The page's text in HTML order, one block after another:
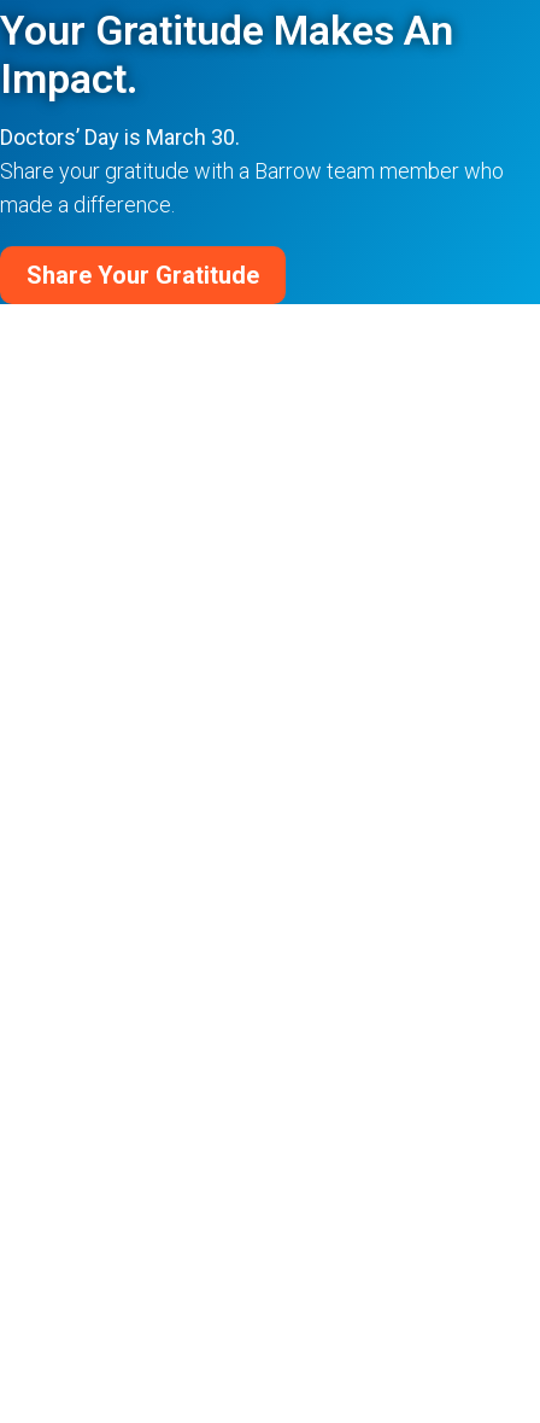
Your Gratitude Makes An
Impact.
Doctors’ Day is March 30.
Share your gratitude with a Barrow team member who
made a difference.
Share Your Gratitude